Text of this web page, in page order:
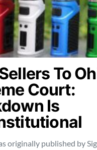
To
Court:
Is
originally published by